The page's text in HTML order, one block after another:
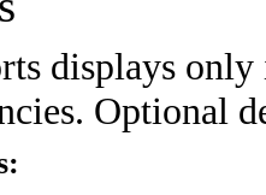
displays
Optional